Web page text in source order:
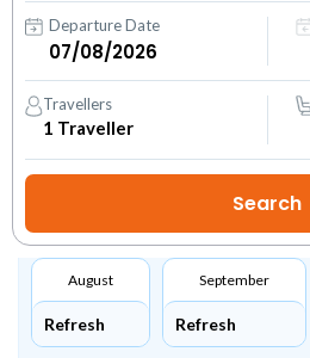
Departure Date
Travellers
1 Traveller
August
Refresh
September
Refresh